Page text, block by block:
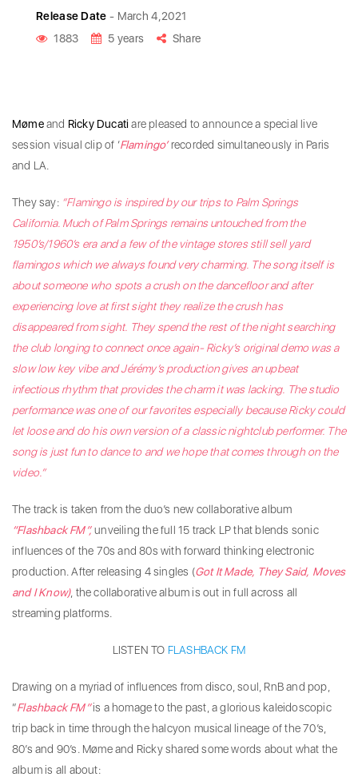
Release Date - March 4,2021
1883
5 years Share
Mømeand Ricky Ducatiare pleased to announce a special live
session visual clip of ‘Flamingo’recorded simultaneously in Paris
and LA.
They say: “Flamingo is inspired by our trips to Palm Springs
California. Much of Palm Springs remains untouched from the
1950’s/1960’s era and a few of the vintage stores still sell yard
flamingos which we always found very charming. The song itself is
about someone who spots a crush on the dancefloor and after
experiencing love at first sight they realize the crush has
disappeared from sight. They spend the rest of the night searching
the club longing to connect once again- Ricky’s original demo was a
slow low key vibe and Jérémy’s production gives an upbeat
infectious rhythm that provides the charm it was lacking. The studio
performance was one of our favorites especially because Ricky could
let loose and do his own version of a classic nightclub performer. The
song is just fun to dance to and we hope that comes through on the
video.”
The track is taken from the duo’s new collaborative album
“Flashback FM”,unveiling the full 15 track LP that blends sonic
influences of the 70s and 80s with forward thinking electronic
production. After releasing 4 singles (Got It Made, They Said, Moves
and I Know), the collaborative album is out in full across all
streaming platforms.
LISTEN TO FLASHBACK FM
Drawing on a myriad of influences from disco, soul, RnB and pop,
“Flashback FM”is a homage to the past, a glorious kaleidoscopic
trip back in time through the halcyon musical lineage of the 70’s,
80’s and 90’s. Møme and Ricky shared some words about what the
album is all about: